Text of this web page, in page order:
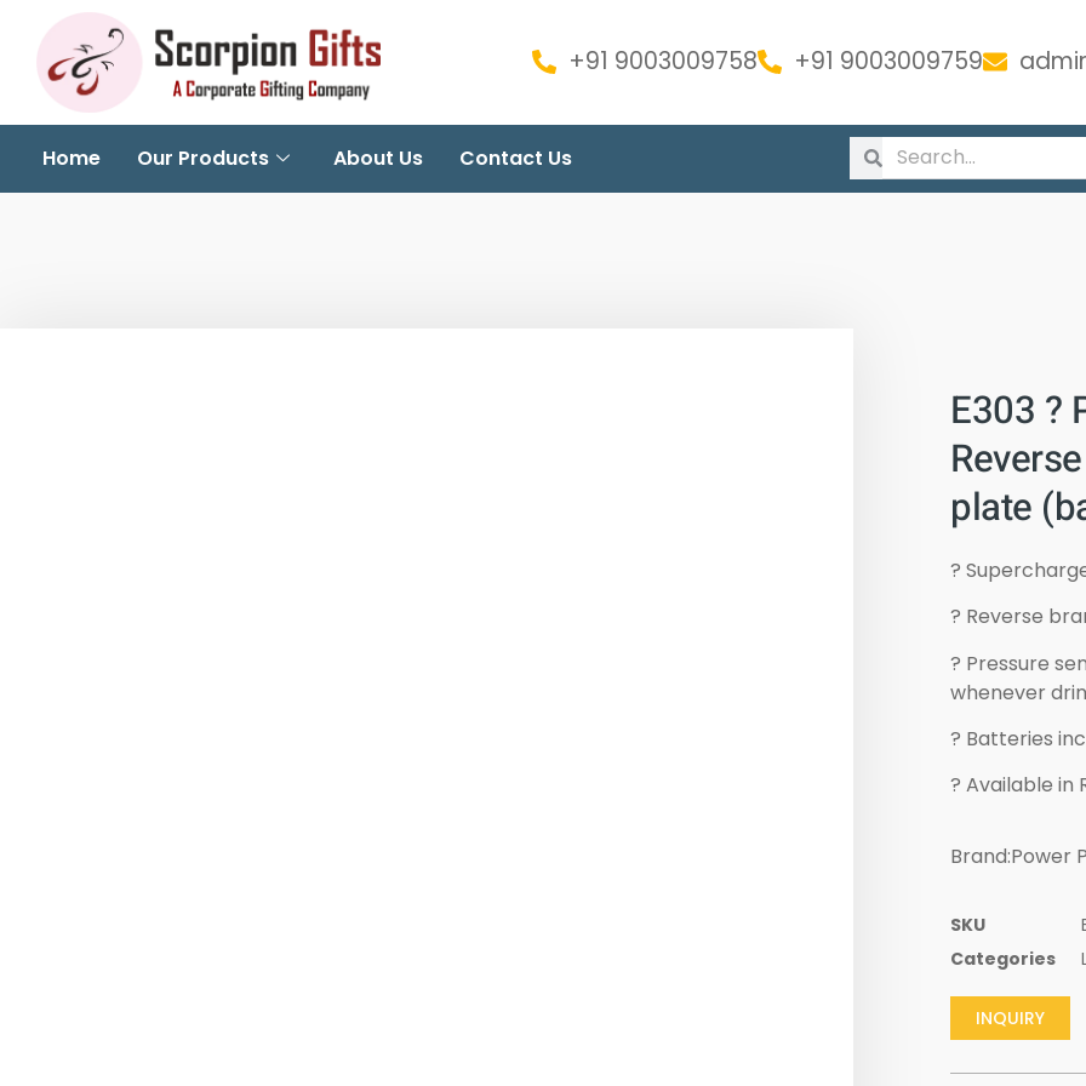
+91 9003009758 +91 9003009759
Home Our Products About Us Contact Us
E303 ?
plate
?
? Reverse
? Pressure
whenever
? Batteries
? Available in
Brand:Power
SKU
Categories
INQUIRY